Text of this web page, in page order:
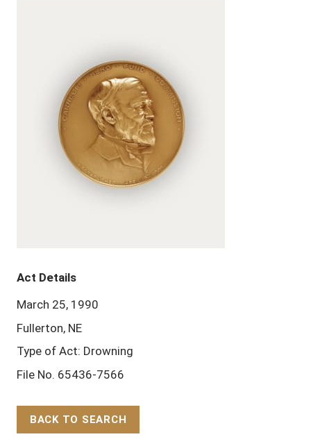
Act Details
March 25, 1990
Fullerton, NE
Type of Act: Drowning
File No. 65436-7566
BACK TO SEARCH